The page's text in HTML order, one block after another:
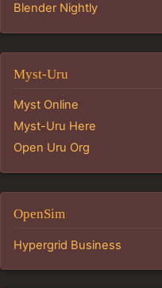
Blender Nightly
Myst-Uru
Myst Online
Myst-Uru Here
Open Uru Org
OpenSim
Hypergrid Business